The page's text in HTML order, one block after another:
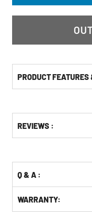
link.
PRODUCT
Other
Buying
REVIEWS :
Q & A :
WARRANTY: